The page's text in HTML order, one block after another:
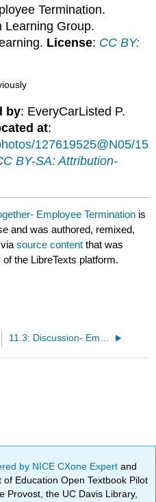
Termination.
Learning Group.
License: CC BY:
by: EveryCarListed P.
at:
127619525@N05/15
BY-SA: Attribution-
Employee Termination is
and was authored, remixed,
viasource content that was
the LibreTexts platform.
11.3: Discussion- Employee Termination
by NICE CXone Expertand
Education Open Textbook Pilot
Provost, the UC Davis Library,